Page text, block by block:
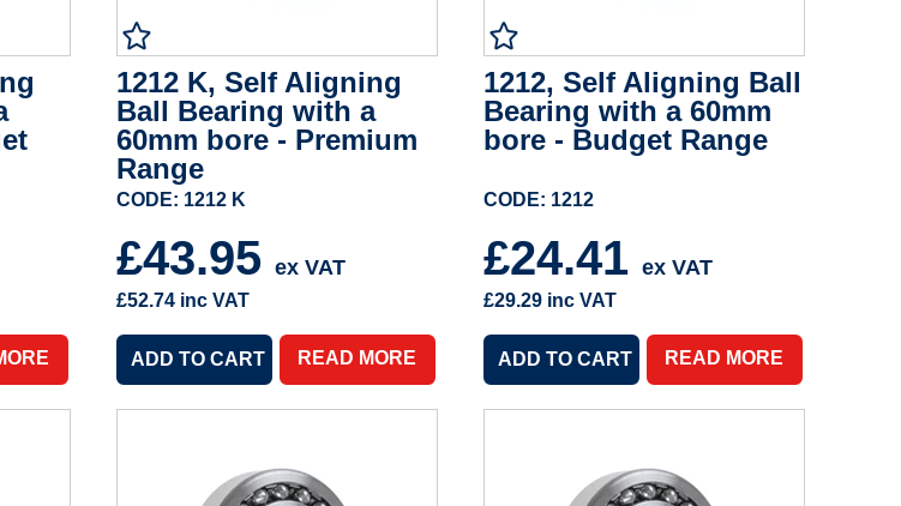
1212 K, Self Aligning
Ball Bearing with a
60mm bore - Premium
Range
CODE: 1212 K
£43.95 ex VAT
£52.74 inc VAT
READ MORE
1212, Self Aligning Ball
Bearing with a 60mm
bore - Budget Range
CODE: 1212
£24.41 ex VAT
£29.29 inc VAT
READ MORE